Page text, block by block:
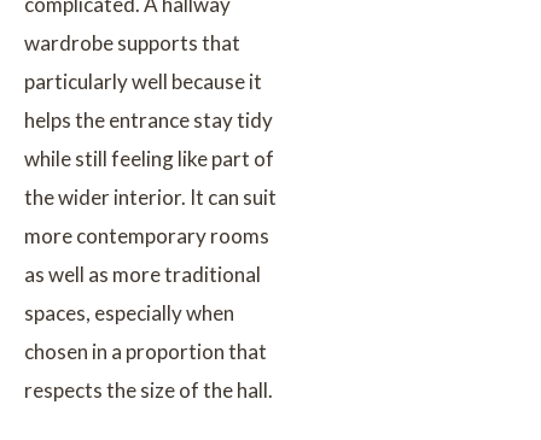
wardrobe supports that
particularly well because it
helps the entrance stay tidy
while still feeling like part of
the wider interior. It can suit
more contemporary rooms
as well as more traditional
spaces, especially when
chosen in a proportion that
respects the size of the hall.